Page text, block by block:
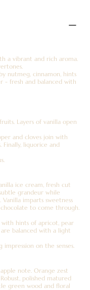
a vibrant and rich aroma.
nutmeg, cinnamon, hints
- fresh and balanced with
Layers of vanilla open
and cloves join with
Finally, liquorice and
ice cream, fresh cut
grandeur while
imparts sweetness
to come through.
hints of apricot, pear
balanced with a light
on the senses.
note. Orange zest
polished matured
green wood and floral